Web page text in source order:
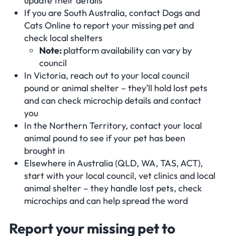
If you are South Australia, contact Dogs and
Cats Online to report your missing pet and
check local shelters
Note:platform availability can vary by
council
In Victoria, reach out to your local council
pound or animal shelter – they’ll hold lost pets
and can check microchip details and contact
you
In the Northern Territory, contact your local
animal pound to see if your pet has been
brought in
Elsewhere in Australia (QLD, WA, TAS, ACT),
start with your local council, vet clinics and local
animal shelter – they handle lost pets, check
microchips and can help spread the word
Report your missing pet to